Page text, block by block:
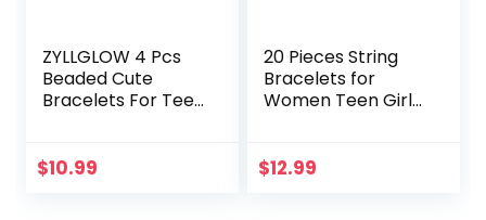
ZYLLGLOW 4 Pcs
Beaded Cute
Bracelets For Teen
Charm Bracelets
$10.99
20 Pieces String
Bracelets for
Women Teen Girls,
Bracelets Pack,
$12.99